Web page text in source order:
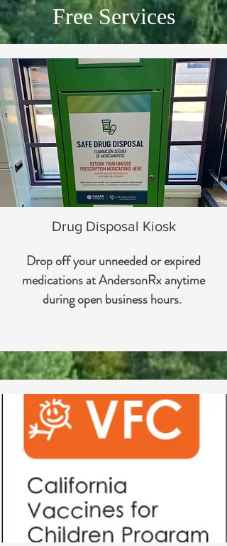
Free Services
Drug Disposal Kiosk
Drop off your unneeded or expired
medications at AndersonRx anytime
during open business hours.